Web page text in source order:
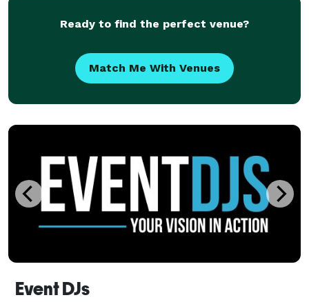
Ready to find the perfect venue?
Match Me With Venues
Event DJs